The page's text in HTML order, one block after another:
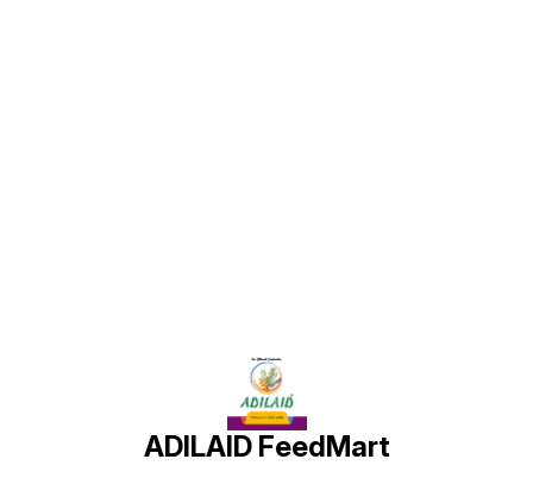
ADILAID FeedMart